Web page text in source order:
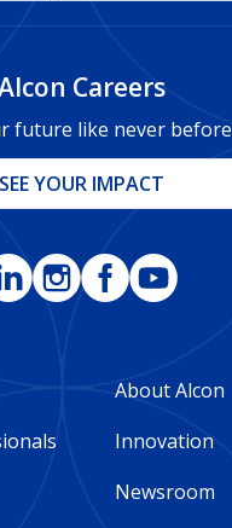
Careers
future like never before
SEE YOUR IMPACT
Footer
Column
About Alcon
Innovation
Newsroom